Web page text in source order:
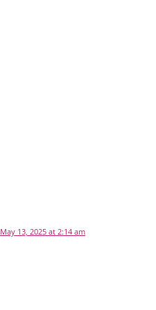
May 13, 2025 at 2:14 am